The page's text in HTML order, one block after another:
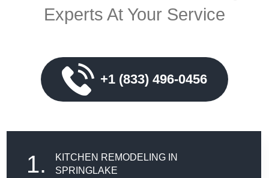
Experts At Your Service
+1 (833) 496-0456
1.
KITCHEN REMODELING IN
SPRINGLAKE